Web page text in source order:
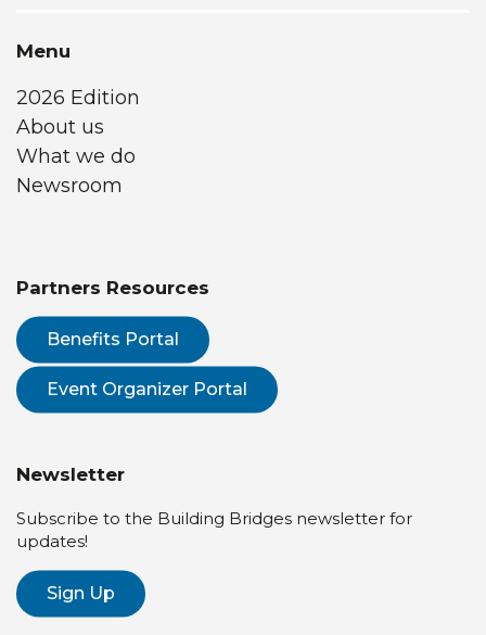
Menu
2026 Edition
About us
What we do
Newsroom
Partners Resources
Benefits Portal
Event Organizer Portal
Newsletter
Subscribe to the Building Bridges newsletter for
updates!
Sign Up